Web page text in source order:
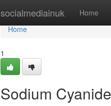
socialmediainuk Home
Home
Home
1
Sodium